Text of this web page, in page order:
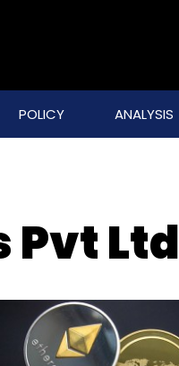
POLICY ANALYSIS
Pvt Ltd